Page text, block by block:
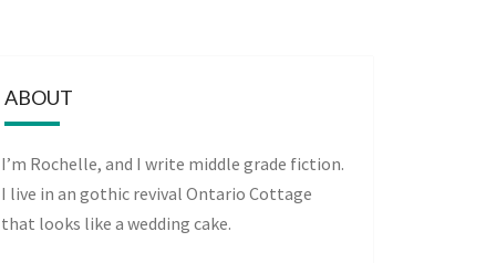
ABOUT
I’m Rochelle, and I write middle grade fiction.
I live in an gothic revival Ontario Cottage
that looks like a wedding cake.